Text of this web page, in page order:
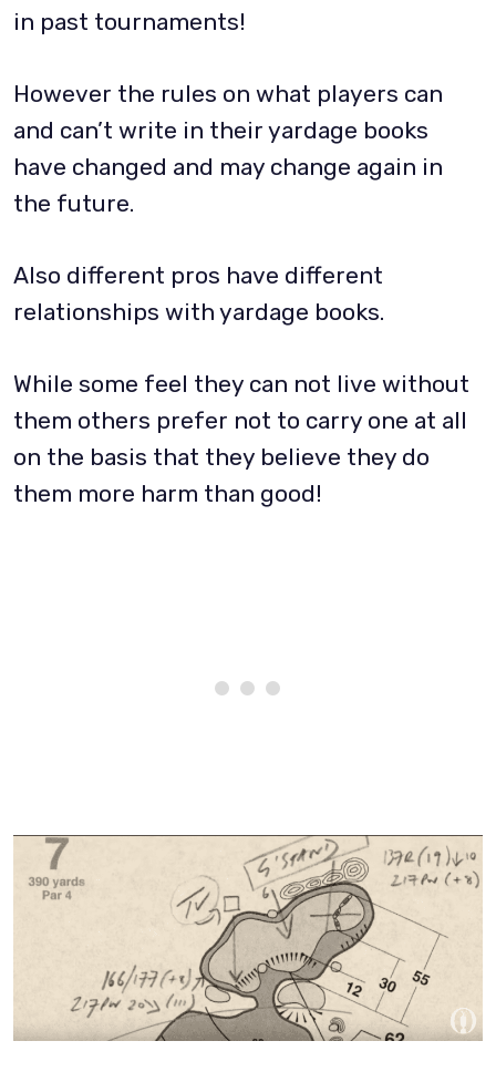
in past tournaments!
However the rules on what players can
and can’t write in their yardage books
have changed and may change again in
the future.
Also different pros have different
relationships with yardage books.
While some feel they can not live without
them others prefer not to carry one at all
on the basis that they believe they do
them more harm than good!